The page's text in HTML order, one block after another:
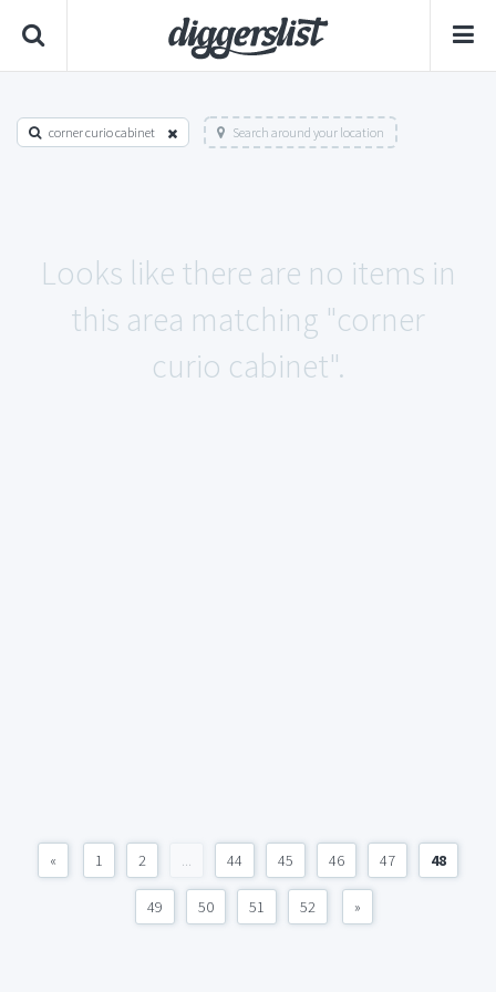
corner curio cabinet Search around your location
Looks like there are no items in
this area matching "corner
curio cabinet".
« 1 2 ... 44 45 46 47 48
49 50 51 52 »